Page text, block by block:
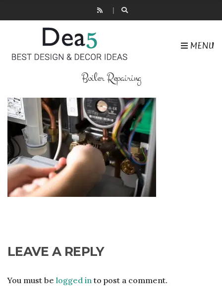
MENU
Boiler Repairing
LEAVE A REPLY
You must be logged into post a comment.